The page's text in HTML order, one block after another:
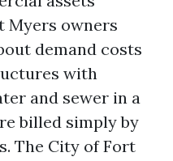
Myers owners
demand costs
with
and sewer in a
billed simply by
The City of Fort